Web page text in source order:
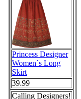
Princess Designer
Women`s Long
Skirt
39.99
Calling Designers!